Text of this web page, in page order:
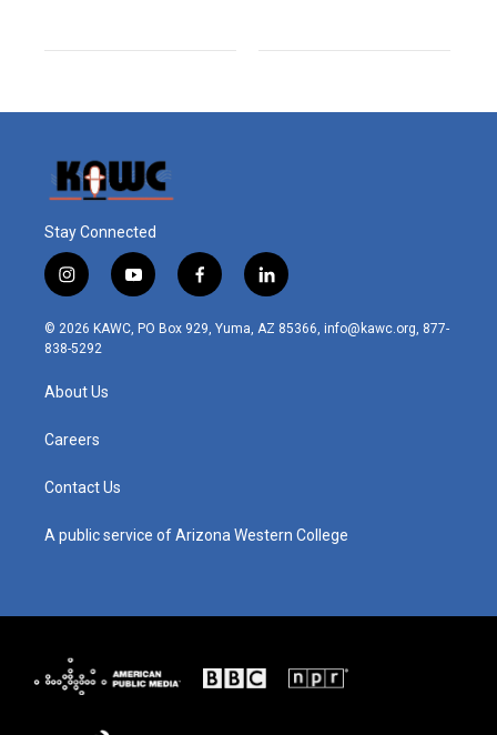
Stay Connected
i
n
s
t
g
r
m
y
o
u
t
f
a
c
l
i
n
© 2026 KAWC, PO Box 929, Yuma, AZ 85366, info@kawc.org, 877-
838-5292
About Us
Careers
Contact Us
A public service of Arizona Western College